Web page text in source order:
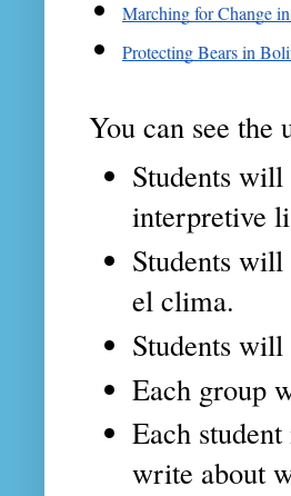
Marching for Change
Protecting Bears in
You can see the
Students
interpretive
Students
el clima.
Students
Each group
Each
write about